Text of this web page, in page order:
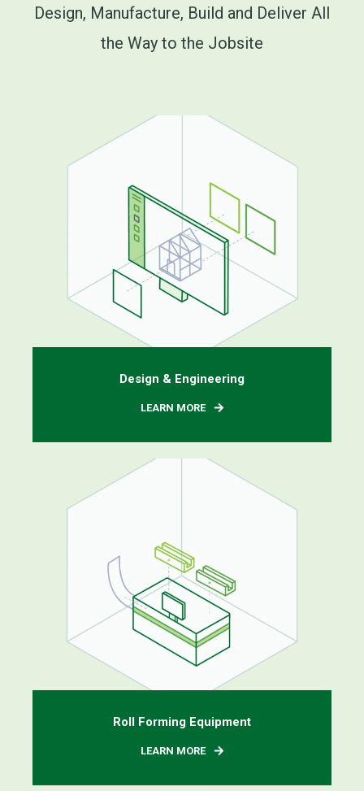
Design, Manufacture, Build and Deliver All
the Way to the Jobsite
Design & Engineering
LEARN MORE
Roll Forming Equipment
LEARN MORE